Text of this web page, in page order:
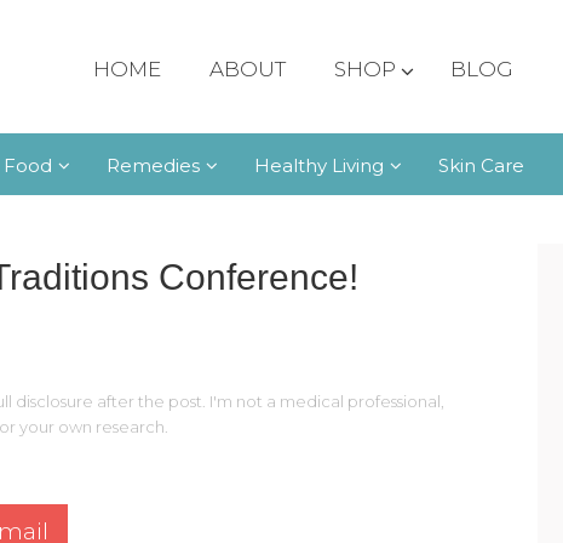
HOME ABOUT SHOP BLOG
Food Remedies Healthy Living Skin Care
Conference!
disclosure after the post. I'm not a medical professional,
your own research.